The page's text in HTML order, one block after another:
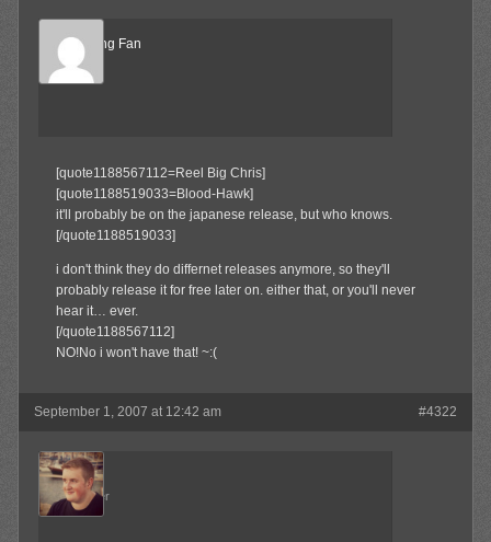
Big ****ing Fan
Member
[quote1188567112=Reel Big Chris]
[quote1188519033=Blood-Hawk]
it'll probably be on the japanese release, but who knows.
[/quote1188519033]
i don't think they do differnet releases anymore, so they'll
probably release it for free later on. either that, or you'll never
hear it… ever.
[/quote1188567112]
NO!No i won't have that! ~:(
September 1, 2007 at 12:42 am #4322
Admin
Keymaster